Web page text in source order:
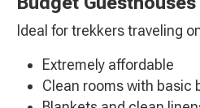
Ideal for trekkers traveling
Extremely affordable
Clean rooms with basic